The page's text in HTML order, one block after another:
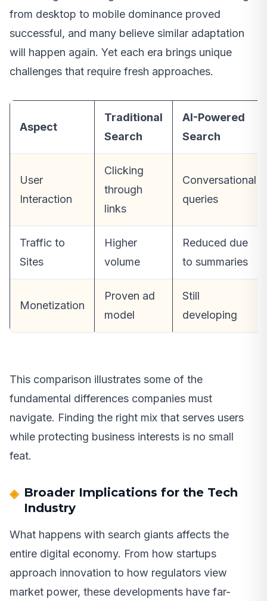
from desktop to mobile dominance proved
successful, and many believe similar adaptation
will happen again. Yet each era brings unique
challenges that require fresh approaches.
Aspect
Traditional
Search
AI-Powered
Search
User
Interaction
Clicking
through
links
Conversational
queries
Traffic to
Sites
Higher
volume
Reduced due
to summaries
Monetization
Proven ad
model
Still
developing
This comparison illustrates some of the
fundamental differences companies must
navigate. Finding the right mix that serves users
while protecting business interests is no small
feat.
Broader Implications for the Tech
Industry
What happens with search giants affects the
entire digital economy. From how startups
approach innovation to how regulators view
market power, these developments have far-